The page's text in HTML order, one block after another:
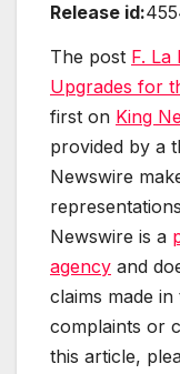
Release id:
The post F. La
Upgrades for
first on King
provided by a
Newswire
Newswire is a
agency and
claims made
complaints or
this article,